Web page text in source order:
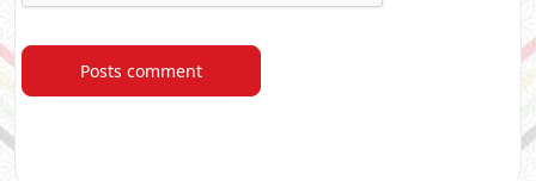
Posts comment